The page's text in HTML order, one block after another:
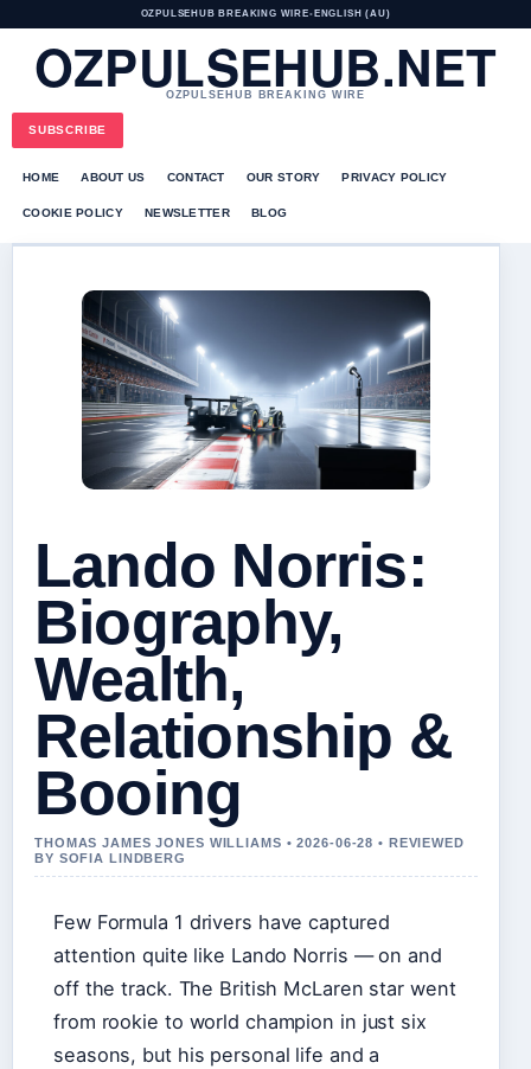
OZPULSEHUB BREAKING WIRE• ENGLISH (AU)
OZPULSEHUB.NET
OZPULSEHUB BREAKING WIRE
SUBSCRIBE
HOME ABOUT US CONTACT OUR STORY PRIVACY POLICY
COOKIE POLICY NEWSLETTER BLOG
Lando Norris:
Biography,
Wealth,
Relationship &
Booing
THOMAS JAMES JONES WILLIAMS • 2026-06-28 • REVIEWED
BY SOFIA LINDBERG
Few Formula 1 drivers have captured
attention quite like Lando Norris — on and
off the track. The British McLaren star went
from rookie to world champion in just six
seasons, but his personal life and a